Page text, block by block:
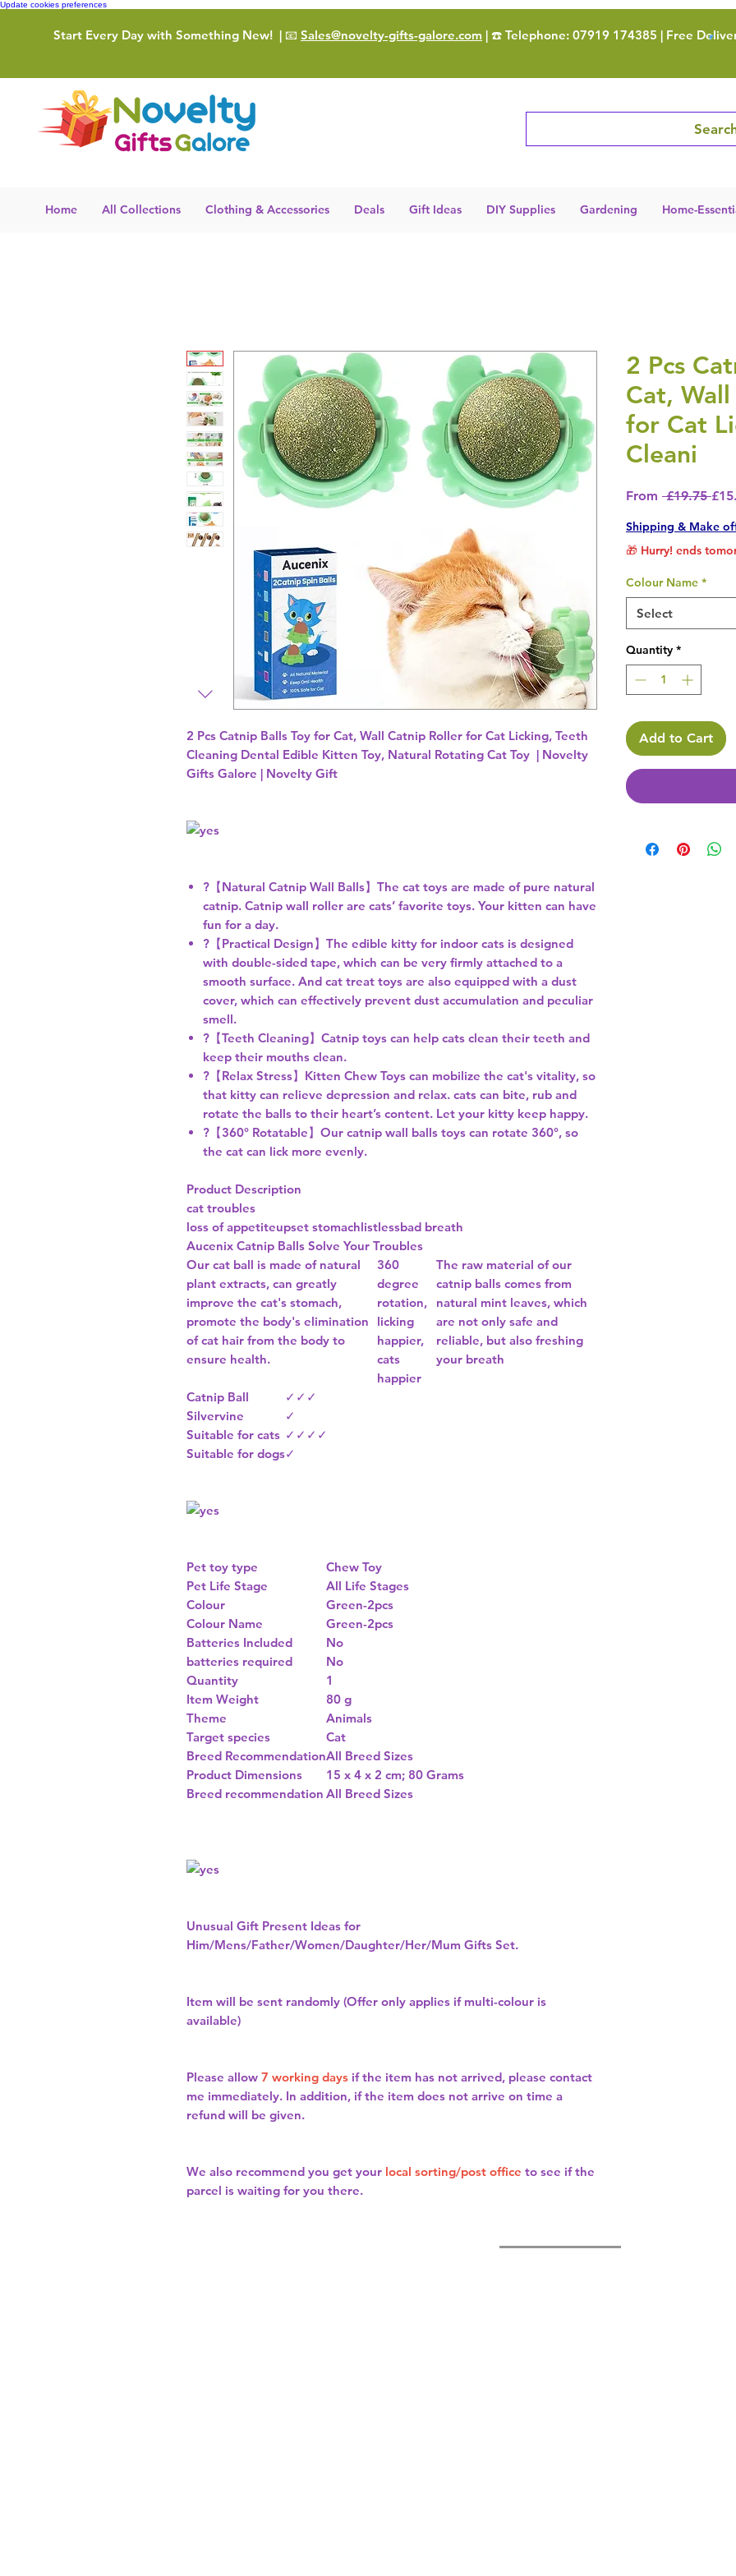
Update cookies preferences
Start Every Day with Something New! | 📧 Sales@novelty-gifts-galore.com | ☎️ Telephone: 07919 174385 | Free
Home All Collections Clothing & Accessories Deals Gift Ideas DIY Supplies Gardening Home-
2 Pcs Catnip Balls Toy for Cat, Wall Catnip Roller for Cat Licking, Teeth
Cleaning Dental Edible Kitten Toy, Natural Rotating Cat Toy | Novelty
Gifts Galore | Novelty Gift
?【Natural Catnip Wall Balls】The cat toys are made of pure natural
catnip. Catnip wall roller are cats’ favorite toys. Your kitten can have
fun for a day.
?【Practical Design】The edible kitty for indoor cats is designed
with double-sided tape, which can be very firmly attached to a
smooth surface. And cat treat toys are also equipped with a dust
cover, which can effectively prevent dust accumulation and peculiar
smell.
?【Teeth Cleaning】Catnip toys can help cats clean their teeth and
keep their mouths clean.
?【Relax Stress】Kitten Chew Toys can mobilize the cat's vitality, so
that kitty can relieve depression and relax. cats can bite, rub and
rotate the balls to their heart’s content. Let your kitty keep happy.
?【360° Rotatable】Our catnip wall balls toys can rotate 360°, so
the cat can lick more evenly.
Product Description
cat troubles
loss of appetiteupset stomachlistlessbad breath
Aucenix Catnip Balls Solve Your Troubles
Our cat ball is made of natural
plant extracts, can greatly
improve the cat's stomach,
promote the body's elimination
of cat hair from the body to
ensure health.
360
degree
rotation,
licking
happier,
cats
happier
The raw material of our
catnip balls comes from
natural mint leaves, which
are not only safe and
reliable, but also freshing
your breath
Catnip Ball ✓ ✓ ✓
Silvervine
✓
Suitable for cats ✓ ✓ ✓ ✓
Suitable for dogs✓
Pet toy type
Chew Toy
Pet Life Stage
All Life Stages
Colour
Green-2pcs
Colour Name
Green-2pcs
Batteries Included
No
batteries required
No
Quantity
1
Item Weight
80 g
Theme
Animals
Target species
Cat
Breed RecommendationAll Breed Sizes
Product Dimensions
15 x 4 x 2 cm; 80 Grams
Breed recommendation All Breed Sizes
Unusual Gift Present Ideas for
Him/Mens/Father/Women/Daughter/Her/Mum Gifts Set.
Item will be sent randomly (Offer only applies if multi-colour is
available)
Please allow 7 working days if the item has not arrived, please contact
me immediately. In addition, if the item does not arrive on time a
refund will be given.
We also recommend you get your local sorting/post office to see if the
parcel is waiting for you there.
2 Pcs
Cat,
for Cat
Cleani
From £19.75
Shipping & Make
🎁 Hurry! ends
Colour Name *
Select
Quantity *
Add to Cart